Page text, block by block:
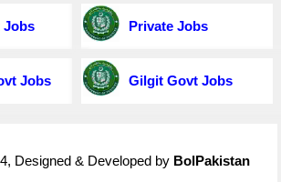
Jobs Private Jobs
Jobs Gilgit Govt Jobs
Designed & Developed by BolPakistan